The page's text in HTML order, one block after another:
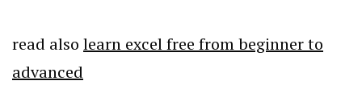
read also learn excel free from beginner to
advanced